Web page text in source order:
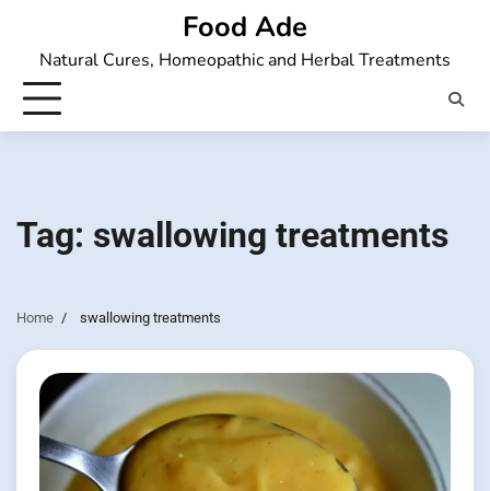
content
Food Ade
Natural Cures, Homeopathic and Herbal Treatments
Tag: swallowing treatments
Home swallowing treatments